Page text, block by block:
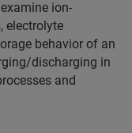
ion-
electrolyte
behavior of an
discharging in
and